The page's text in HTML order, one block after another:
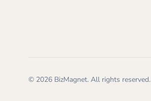
© 2026 BizMagnet. All rights reserved.